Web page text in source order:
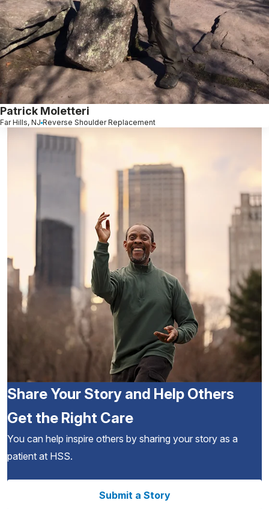
Patrick Moletteri
Far Hills, NJ Reverse Shoulder Replacement
Share Your Story and Help Others
Get the Right Care
You can help inspire others by sharing your story as a
patient at HSS.
Submit a Story